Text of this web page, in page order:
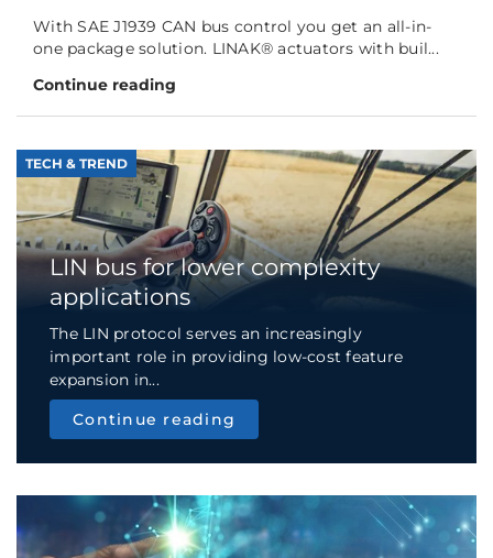
With SAE J1939 CAN bus control you get an all-in-
one package solution. LINAK® actuators with buil...
Continue reading
TECH & TREND
LIN bus for lower complexity
applications
The LIN protocol serves an increasingly
important role in providing low-cost feature
expansion in...
Continue reading